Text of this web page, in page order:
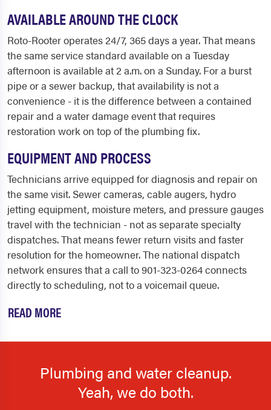
AVAILABLE AROUND THE CLOCK
Roto-Rooter operates 24/7, 365 days a year. That means
the same service standard available on a Tuesday
afternoon is available at 2 a.m. on a Sunday. For a burst
pipe or a sewer backup, that availability is not a
convenience - it is the difference between a contained
repair and a water damage event that requires
restoration work on top of the plumbing fix.
EQUIPMENT AND PROCESS
Technicians arrive equipped for diagnosis and repair on
the same visit. Sewer cameras, cable augers, hydro
jetting equipment, moisture meters, and pressure gauges
travel with the technician - not as separate specialty
dispatches. That means fewer return visits and faster
resolution for the homeowner. The national dispatch
network ensures that a call to 901-323-0264 connects
directly to scheduling, not to a voicemail queue.
READ MORE
Plumbing and water cleanup.
Yeah, we do both.